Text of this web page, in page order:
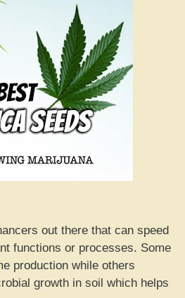
out there that can speed
functions or processes. Some
production while others
growth in soil which helps